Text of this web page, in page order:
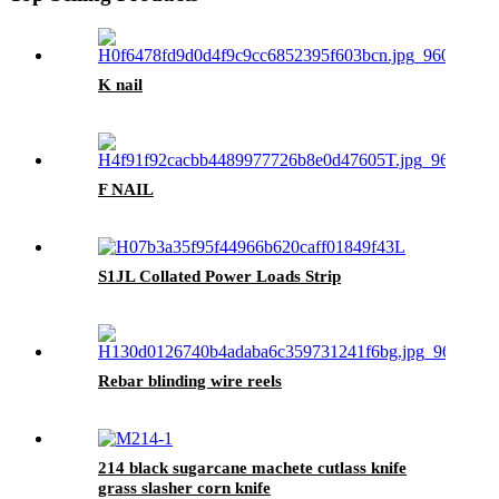
K nail
F NAIL
S1JL Collated Power Loads Strip
Rebar blinding wire reels
214 black sugarcane machete cutlass knife
grass slasher corn knife